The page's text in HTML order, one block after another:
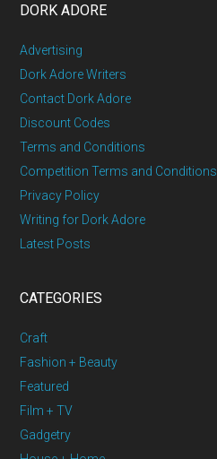
DORK ADORE
Advertising
Dork Adore Writers
Contact Dork Adore
Discount Codes
Terms and Conditions
Competition Terms and Conditions
Privacy Policy
Writing for Dork Adore
Latest Posts
CATEGORIES
Craft
Fashion + Beauty
Featured
Film + TV
Gadgetry